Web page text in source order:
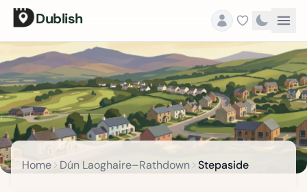
Dublish
Home Dún Laoghaire–Rathdown Stepaside